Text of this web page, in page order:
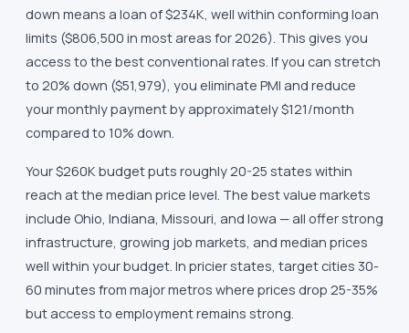
down means a loan of $234K, well within conforming loan
limits ($806,500 in most areas for 2026). This gives you
access to the best conventional rates. If you can stretch
to 20% down ($51,979), you eliminate PMI and reduce
your monthly payment by approximately $121/month
compared to 10% down.
Your $260K budget puts roughly 20-25 states within
reach at the median price level. The best value markets
include Ohio, Indiana, Missouri, and Iowa — all offer strong
infrastructure, growing job markets, and median prices
well within your budget. In pricier states, target cities 30-
60 minutes from major metros where prices drop 25-35%
but access to employment remains strong.